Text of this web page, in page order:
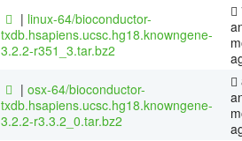
| linux-64/bioconductor-
txdb.hsapiens.ucsc.hg18.knowngene-
3.2.2-r351_3.tar.bz2
| osx-64/bioconductor-
txdb.hsapiens.ucsc.hg18.knowngene-
3.2.2-r3.3.2_0.tar.bz2